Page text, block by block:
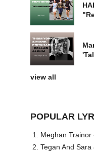
view all
POPULAR
Meghan Trainor
Tegan And